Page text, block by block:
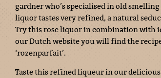
gardner who’s specialised in old
liquor tastes very refined, a natural
Try this rose liquor in combination with
our Dutch website you will find the
‘rozenparfait’.
Taste this refined liqueur in our